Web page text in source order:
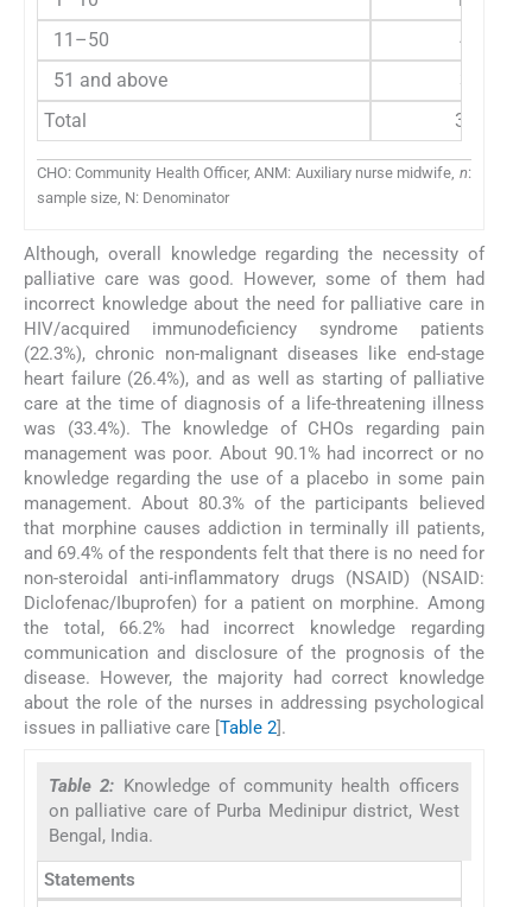
11–50
44
51 and above
Total
314
CHO: Community Health Officer, ANM: Auxiliary nurse midwife, n:
sample size, N: Denominator
Although, overall knowledge regarding the necessity of
palliative care was good. However, some of them had
incorrect knowledge about the need for palliative care in
HIV/acquired immunodeficiency syndrome patients
(22.3%), chronic non-malignant diseases like end-stage
heart failure (26.4%), and as well as starting of palliative
care at the time of diagnosis of a life-threatening illness
was (33.4%). The knowledge of CHOs regarding pain
management was poor. About 90.1% had incorrect or no
knowledge regarding the use of a placebo in some pain
management. About 80.3% of the participants believed
that morphine causes addiction in terminally ill patients,
and 69.4% of the respondents felt that there is no need for
non-steroidal anti-inflammatory drugs (NSAID) (NSAID:
Diclofenac/Ibuprofen) for a patient on morphine. Among
the total, 66.2% had incorrect knowledge regarding
communication and disclosure of the prognosis of the
disease. However, the majority had correct knowledge
about the role of the nurses in addressing psychological
issues in palliative care [Table 2].
Table 2: Knowledge of community health officers
on palliative care of Purba Medinipur district, West
Bengal, India.
Statements